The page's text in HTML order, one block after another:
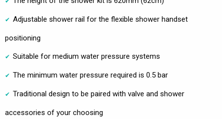
Adjustable shower rail for the flexible shower handset
positioning
Suitable for medium water pressure systems
The minimum water pressure required is 0.5 bar
Traditional design to be paired with valve and shower
accessories of your choosing